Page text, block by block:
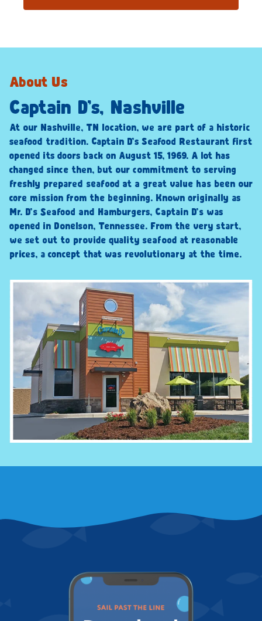
About Us
Captain D’s, Nashville
At our Nashville, TN location, we are part of a historic
seafood tradition. Captain D’s Seafood Restaurant first
opened its doors back on August 15, 1969. A lot has
changed since then, but our commitment to serving
freshly prepared seafood at a great value has been our
core mission from the beginning. Known originally as
Mr. D’s Seafood and Hamburgers, Captain D’s was
opened in Donelson, Tennessee. From the very start,
we set out to provide quality seafood at reasonable
prices, a concept that was revolutionary at the time.